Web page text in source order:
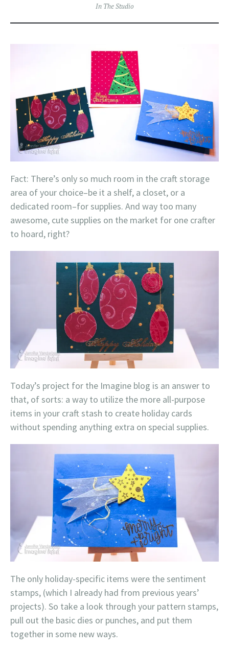
In The Studio
Fact: There’s only so much room in the craft storage
area of your choice–be it a shelf, a closet, or a
dedicated room–for supplies. And way too many
awesome, cute supplies on the market for one crafter
to hoard, right?
Today’s project for the Imagine blog is an answer to
that, of sorts: a way to utilize the more all-purpose
items in your craft stash to create holiday cards
without spending anything extra on special supplies.
The only holiday-specific items were the sentiment
stamps, (which I already had from previous years’
projects). So take a look through your pattern stamps,
pull out the basic dies or punches, and put them
together in some new ways.